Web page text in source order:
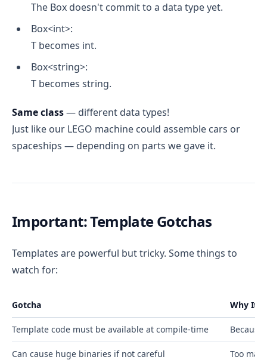
The Box doesn't commit to a data type yet.
Box<int>:
T becomes int.
Box<string>:
T becomes string.
Same class— different data types!
Just like our LEGO machine could assemble cars or
spaceships — depending on parts we gave it.
Important: Template Gotchas
Templates are powerful but tricky. Some things to
watch for:
Gotcha Why It
Template code must be available at compile-time
Can cause huge binaries if not careful Too